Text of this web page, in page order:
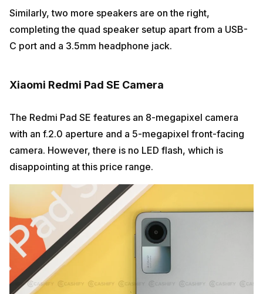
Similarly, two more speakers are on the right,
completing the quad speaker setup apart from a USB-
C port and a 3.5mm headphone jack.
Xiaomi Redmi Pad SE Camera
The Redmi Pad SE features an 8-megapixel camera
with an f.2.0 aperture and a 5-megapixel front-facing
camera. However, there is no LED flash, which is
disappointing at this price range.